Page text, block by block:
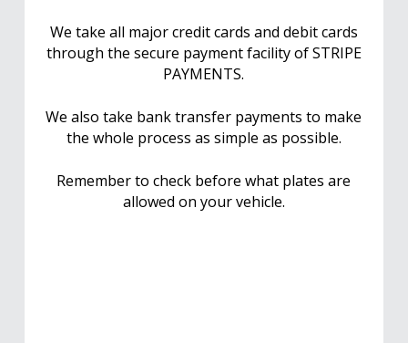
We take all major credit cards and debit cards
through the secure payment facility of STRIPE
PAYMENTS.
We also take bank transfer payments to make
the whole process as simple as possible.
Remember to check before what plates are
allowed on your vehicle.